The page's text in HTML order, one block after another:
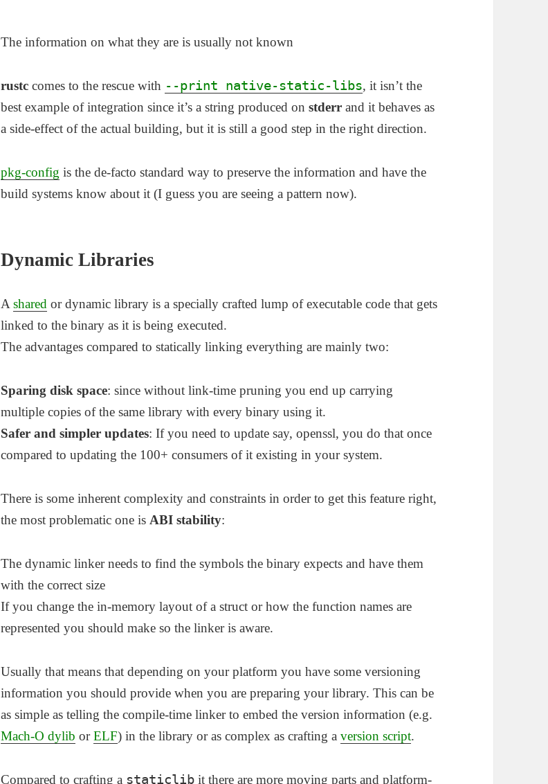
The information on what they are is usually not known
rustc comes to the rescue with --print native-static-libs, it isn’t the
best example of integration since it’s a string produced onstderr and it behaves as
a side-effect of the actual building, but it is still a good step in the right direction.
pkg-config is the de-facto standard way to preserve the information and have the
build systems know about it (I guess you are seeing a pattern now).
Dynamic Libraries
Ashared or dynamic library is a specially crafted lump of executable code that gets
linked to the binary as it is being executed.
The advantages compared to statically linking everything are mainly two:
Sparing disk space: since without link-time pruning you end up carrying
multiple copies of the same library with every binary using it.
Safer and simpler updates: If you need to update say, openssl, you do that once
compared to updating the 100+ consumers of it existing in your system.
There is some inherent complexity and constraints in order to get this feature right,
the most problematic one is ABI stability:
The dynamic linker needs to find the symbols the binary expects and have them
with the correct size
If you change the in-memory layout of a struct or how the function names are
represented you should make so the linker is aware.
Usually that means that depending on your platform you have some versioning
information you should provide when you are preparing your library. This can be
as simple as telling the compile-time linker to embed the version information (e.g.
Mach-O dylib orELF) in the library or as complex as crafting aversion script.
Compared to crafting a staticlib it there are more moving parts and platform-